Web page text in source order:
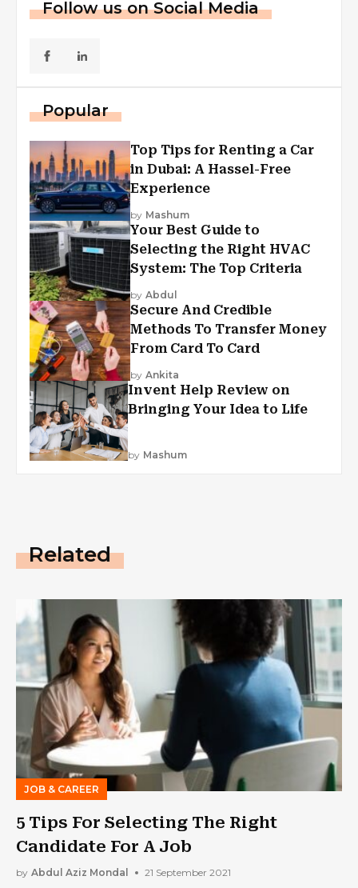
Follow us on Social Media
Popular
Top Tips for Renting a Car
in Dubai: A Hassel-Free
Experience
by Mashum
Your Best Guide to
Selecting the Right HVAC
System: The Top Criteria
by Abdul
Secure And Credible
Methods To Transfer Money
From Card To Card
by Ankita
Invent Help Review on
Bringing Your Idea to Life
by Mashum
Related
JOB & CAREER
5 Tips For Selecting The Right
Candidate For A Job
by Abdul Aziz Mondal 21 September 2021